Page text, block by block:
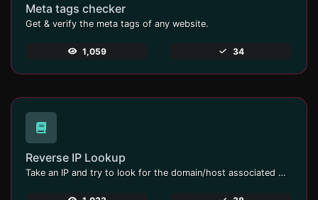
Meta tags checker
Get & verify the meta tags of any website.
1,059 34
Reverse IP Lookup
Take an IP and try to look for the domain/host associated with it.